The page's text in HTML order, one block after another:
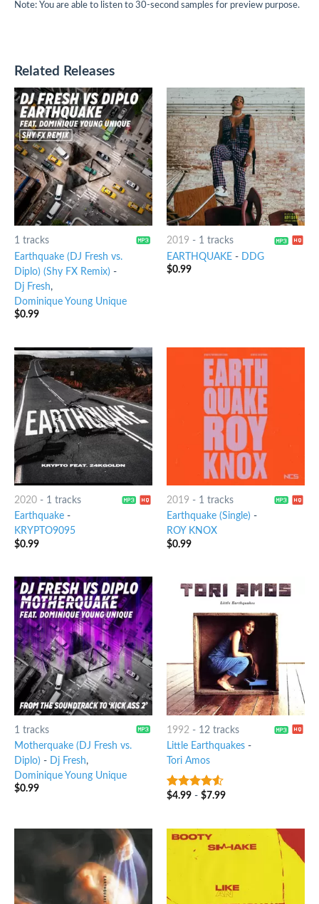
Note: You are able to listen to 30-second samples for preview purpose.
Related Releases
1 tracks
Earthquake (DJ Fresh vs.
Diplo) (Shy FX Remix) -
Dj Fresh,
Dominique Young Unique
$0.99
2019 - 1 tracks
EARTHQUAKE -
DDG
$0.99
2020- 1 tracks
Earthquake-
KRYPTO9095
$0.99
2019 - 1 tracks
Earthquake (Single) -
ROY KNOX
$0.99
1 tracks
Motherquake (DJ Fresh vs.
Diplo) - Dj Fresh,
Dominique Young Unique
$0.99
1992 - 12 tracks
Little Earthquakes-
Tori Amos
4.25out
$4.99- $7.99